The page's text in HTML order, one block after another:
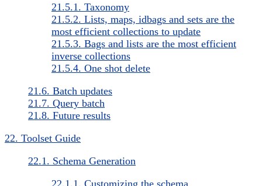
21.5.1. Taxonomy
21.5.2. Lists, maps, idbags and sets are the
most efficient collections to update
21.5.3. Bags and lists are the most efficient
inverse collections
21.5.4. One shot delete
21.6. Batch updates
21.7. Query batch
21.8. Future results
22. Toolset Guide
22.1. Schema Generation
22.1.1. Customizing the schema